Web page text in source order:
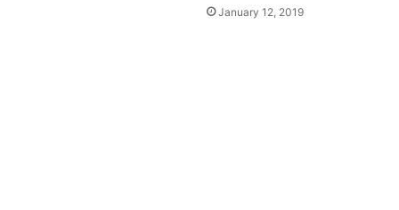
January 12, 2019